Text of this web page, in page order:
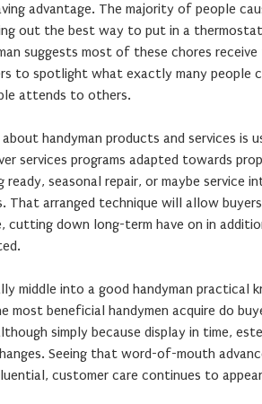
advantage. The majority of people
out the best way to put in a thermostat
suggests most of these chores
to spotlight what exactly many people
attends to others.
handyman products and services is
services programs adapted towards
seasonal repair, or maybe service
That arranged technique will allow
down long-term have on in
middle into a good handyman practical
beneficial handymen acquire do
simply because display in time,
Seeing that word-of-mouth
customer care continues to